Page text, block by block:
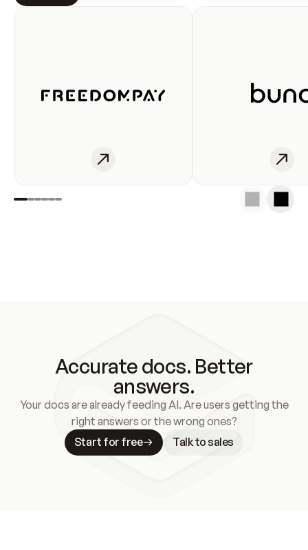
Accurate docs. Better
answers.
Your docs are already feeding AI. Are users getting the
right answers or the wrong ones?
Start for free
Talk to sales